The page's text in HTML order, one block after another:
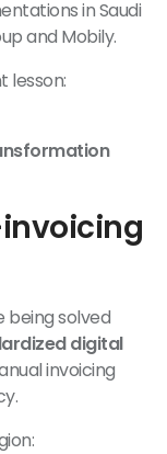
in Saudi
and Mobily.
lesson:
being solved
digital
invoicing